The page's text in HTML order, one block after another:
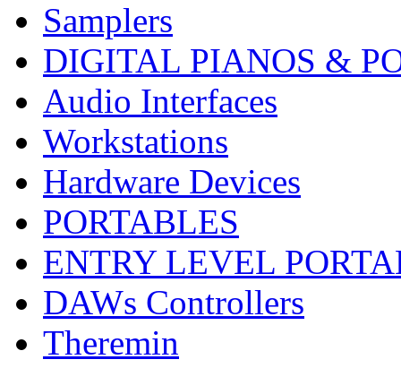
Samplers
DIGITAL PIANOS &
Audio Interfaces
Workstations
Hardware Devices
PORTABLES
ENTRY LEVEL
DAWs Controllers
Theremin